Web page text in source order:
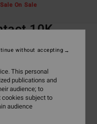
Sale On Sale
10K
Pewter
This personal
publications and
audience; to
cookies subject to
audience
without accepting